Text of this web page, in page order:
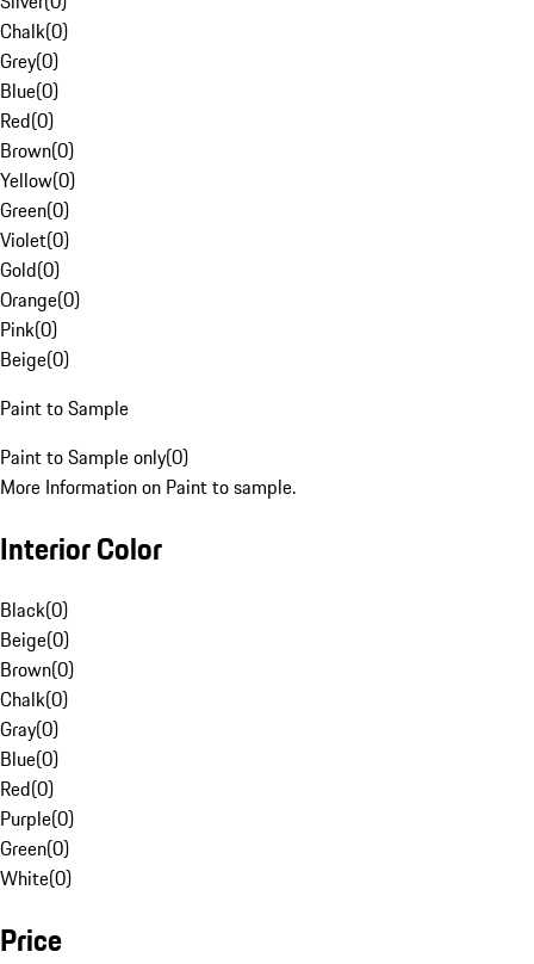
Chalk(0)
Grey(0)
Blue(0)
Red(0)
Brown(0)
Yellow(0)
Green(0)
Violet(0)
Gold(0)
Orange(0)
Pink(0)
Beige(0)
Paint to Sample
Paint to Sample only(0)
More Information on Paint to sample.
Interior Color
Black(0)
Beige(0)
Brown(0)
Chalk(0)
Gray(0)
Blue(0)
Red(0)
Purple(0)
Green(0)
White(0)
Price